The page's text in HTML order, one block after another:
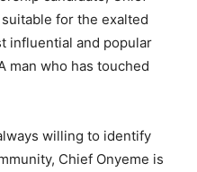
for the exalted
influential and popular
man who has touched
willing to identify
Chief Onyeme is